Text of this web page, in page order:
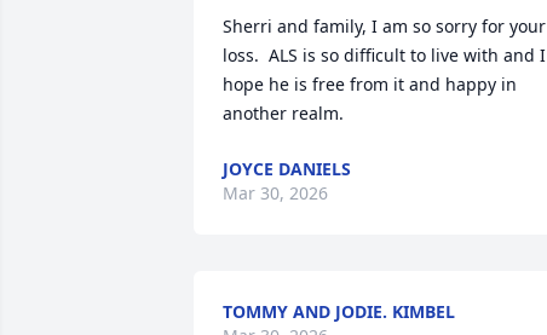
Sherri and family, I am so sorry for your
loss.  ALS is so difficult to live with and I
hope he is free from it and happy in
another realm.
JOYCE DANIELS
Mar 30, 2026
TOMMY AND JODIE. KIMBEL